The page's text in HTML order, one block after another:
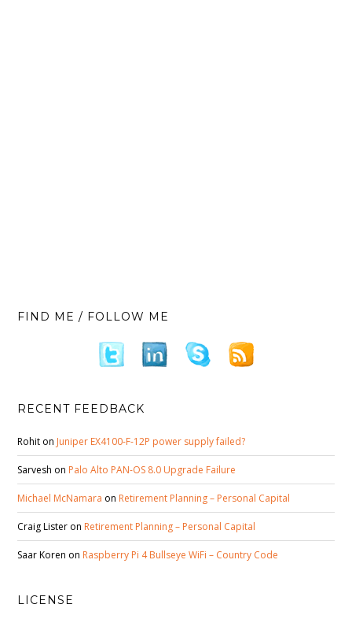
FIND ME / FOLLOW ME
RECENT FEEDBACK
Rohit on Juniper EX4100-F-12P power supply failed?
Sarvesh on Palo Alto PAN-OS 8.0 Upgrade Failure
Michael McNamara on Retirement Planning – Personal Capital
Craig Lister on Retirement Planning – Personal Capital
Saar Koren on Raspberry Pi 4 Bullseye WiFi – Country Code
LICENSE